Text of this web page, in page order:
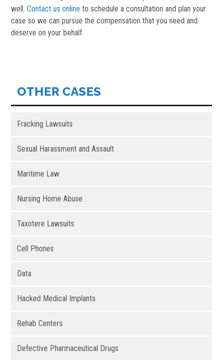
well.Contact us online to schedule a consultation and plan your
case so we can pursue the compensation that you need and
deserve on your behalf.
OTHER CASES
Fracking Lawsuits
Sexual Harassment and Assault
Maritime Law
Nursing Home Abuse
Taxotere Lawsuits
Cell Phones
Data
Hacked Medical Implants
Rehab Centers
Defective Pharmaceutical Drugs